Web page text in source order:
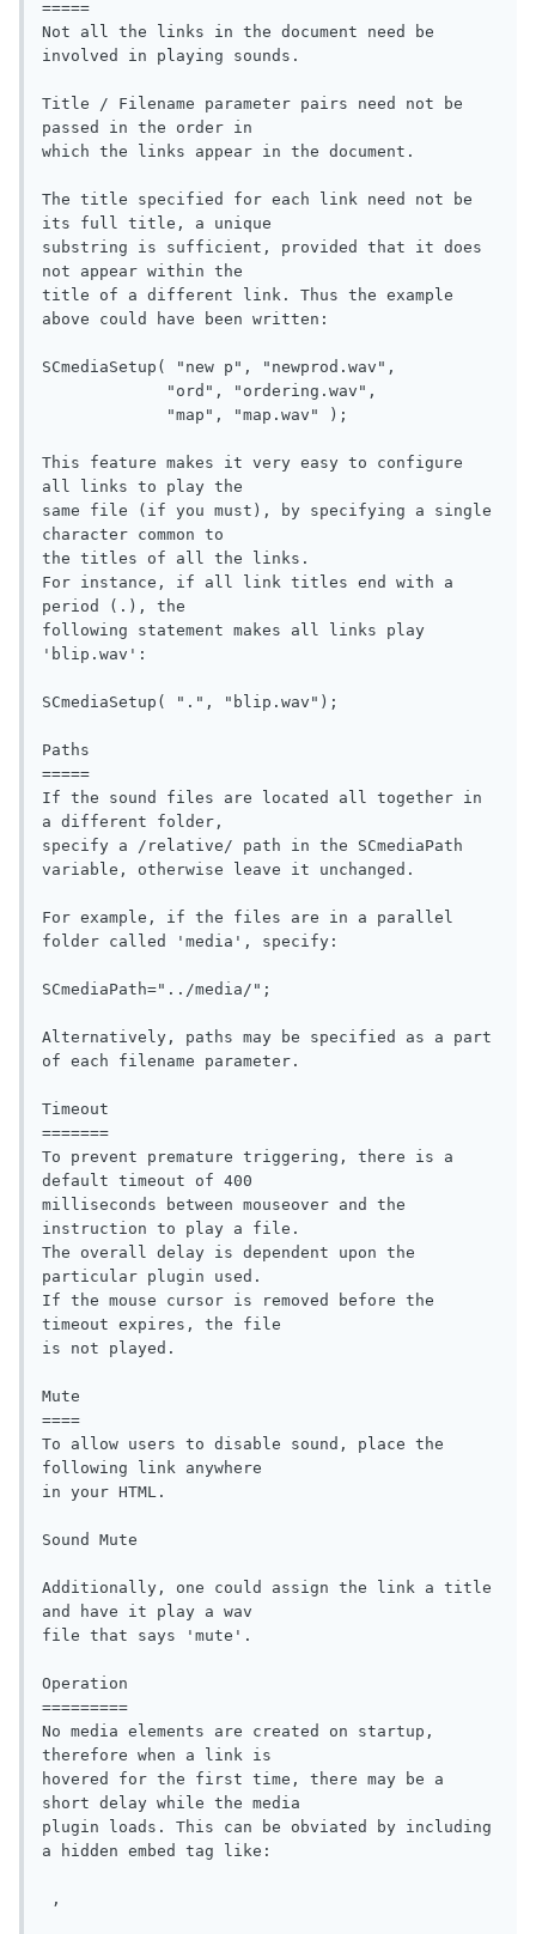
=====
Not all the links in the document need be
involved in playing sounds.
Title / Filename parameter pairs need not be
passed in the order in
which the links appear in the document.
The title specified for each link need not be
its full title, a unique
substring is sufficient, provided that it does
not appear within the
title of a different link. Thus the example
above could have been written:
SCmediaSetup( "new p", "newprod.wav",
This feature makes it very easy to configure
all links to play the
same file (if you must), by specifying a single
character common to
the titles of all the links.
For instance, if all link titles end with a
period (.), the
following statement makes all links play
'blip.wav':
SCmediaSetup( ".", "blip.wav");
Paths
=====
If the sound files are located all together in
a different folder,
specify a /relative/ path in the SCmediaPath
variable, otherwise leave it unchanged.
For example, if the files are in a parallel
folder called 'media', specify:
SCmediaPath="../media/";
Alternatively, paths may be specified as a part
of each filename parameter.
Timeout
=======
To prevent premature triggering, there is a
default timeout of 400
milliseconds between mouseover and the
instruction to play a file.
The overall delay is dependent upon the
particular plugin used.
If the mouse cursor is removed before the
timeout expires, the file
is not played.
Mute
====
To allow users to disable sound, place the
following link anywhere
in your HTML.
Sound Mute
Additionally, one could assign the link a title
and have it play a wav
file that says 'mute'.
Operation
=========
No media elements are created on startup,
therefore when a link is
hovered for the first time, there may be a
short delay while the media
plugin loads. This can be obviated by including
a hidden embed tag like: